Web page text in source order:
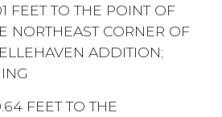
FEET TO THE POINT OF
NORTHEAST CORNER OF
ADDITION;
FEET TO THE